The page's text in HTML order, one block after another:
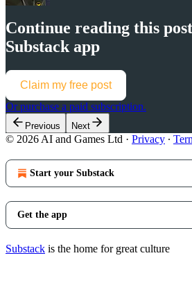
Continue reading this
Substack app
Claim my free post
Or purchase a paid subscription.
Previous Next
© 2026 AI and Games Ltd · Privacy ∙
Start your Substack
Get the app
Substack is the home for great culture